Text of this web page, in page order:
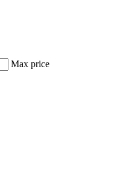
Max price